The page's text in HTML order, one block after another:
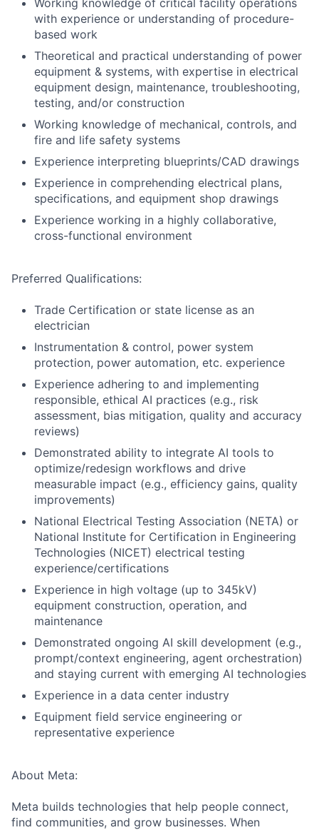
Working knowledge of critical facility operations
with experience or understanding of procedure-
based work
Theoretical and practical understanding of power
equipment & systems, with expertise in electrical
equipment design, maintenance, troubleshooting,
testing, and/or construction
Working knowledge of mechanical, controls, and
fire and life safety systems
Experience interpreting blueprints/CAD drawings
Experience in comprehending electrical plans,
specifications, and equipment shop drawings
Experience working in a highly collaborative,
cross-functional environment
Preferred Qualifications:
Trade Certification or state license as an
electrician
Instrumentation & control, power system
protection, power automation, etc. experience
Experience adhering to and implementing
responsible, ethical AI practices (e.g., risk
assessment, bias mitigation, quality and accuracy
reviews)
Demonstrated ability to integrate AI tools to
optimize/redesign workflows and drive
measurable impact (e.g., efficiency gains, quality
improvements)
National Electrical Testing Association (NETA) or
National Institute for Certification in Engineering
Technologies (NICET) electrical testing
experience/certifications
Experience in high voltage (up to 345kV)
equipment construction, operation, and
maintenance
Demonstrated ongoing AI skill development (e.g.,
prompt/context engineering, agent orchestration)
and staying current with emerging AI technologies
Experience in a data center industry
Equipment field service engineering or
representative experience
About Meta:
Meta builds technologies that help people connect,
find communities, and grow businesses. When